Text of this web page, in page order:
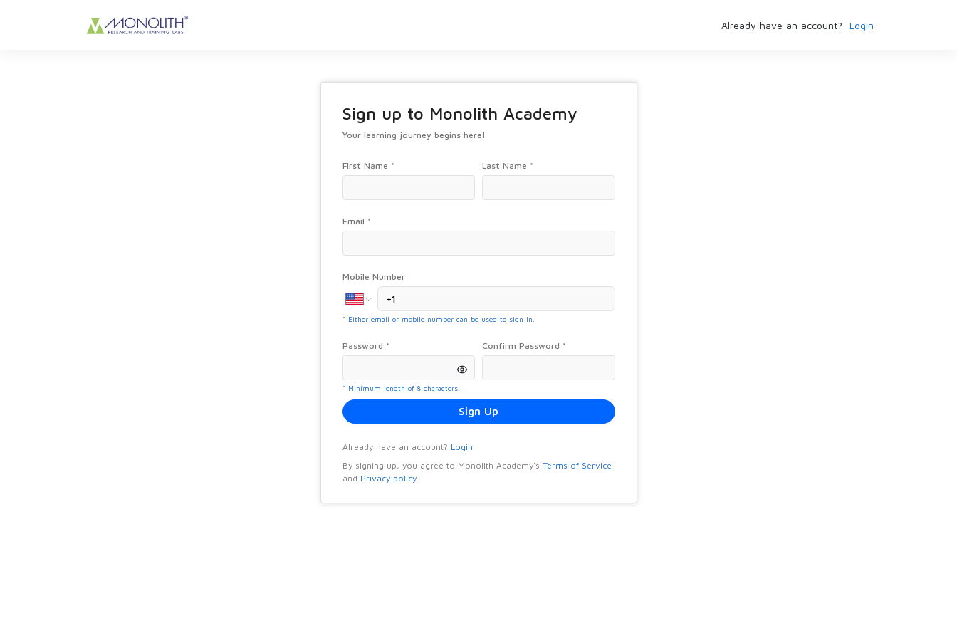
Already have an account? Login
Sign up to Monolith Academy
Your learning journey begins here!
First Name * Last Name *
Email *
Mobile Number
* Either email or mobile number can be used to sign in.
Password * Confirm Password *
* Minimum length of 8 characters.
Sign Up
Already have an account? Login
By signing up, you agree to Monolith Academy's Terms of Service
and Privacy policy.